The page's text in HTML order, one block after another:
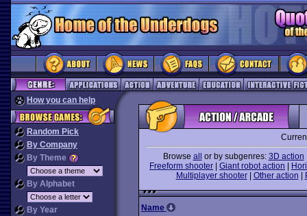
How you can help
Random Pick
By Company
By Theme
By Alphabet
By Year
Browse all or by subgenres: 3D action
Freeform shooter
Giant robot action
Multiplayer shooter| Other action
Name